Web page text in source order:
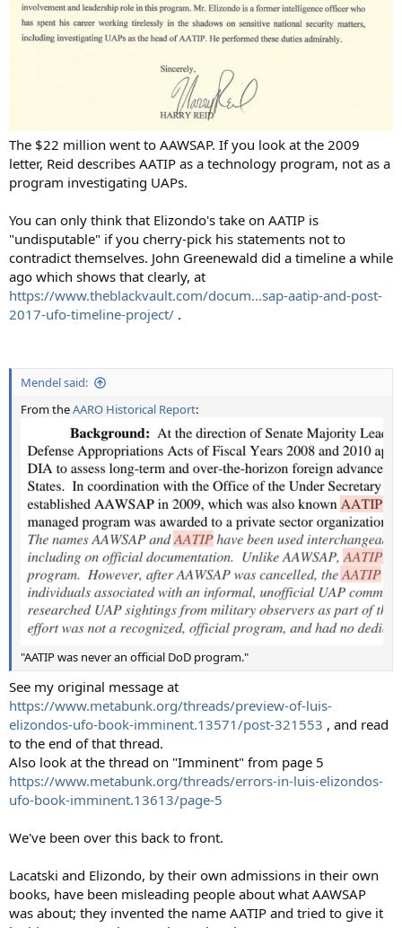
The $22 million went to AAWSAP. If you look at the 2009
letter, Reid describes AATIP as a technology program, not as a
program investigating UAPs.
You can only think that Elizondo's take on AATIP is
"undisputable" if you cherry-pick his statements not to
contradict themselves. John Greenewald did a timeline a while
ago which shows that clearly, at
https://www.theblackvault.com/docum...sap-aatip-and-post-
2017-ufo-timeline-project/ .
Mendel said:
From theAARO Historical Report:
"AATIP was never an official DoD program."
See my original message at
https://www.metabunk.org/threads/preview-of-luis-
elizondos-ufo-book-imminent.13571/post-321553 , and read
to the end of that thread.
Also look at the thread on "Imminent" from page 5
https://www.metabunk.org/threads/errors-in-luis-elizondos-
ufo-book-imminent.13613/page-5
We've been over this back to front.
Lacatski and Elizondo, by their own admissions in their own
books, have been misleading people about what AAWSAP
was about; they invented the name AATIP and tried to give it